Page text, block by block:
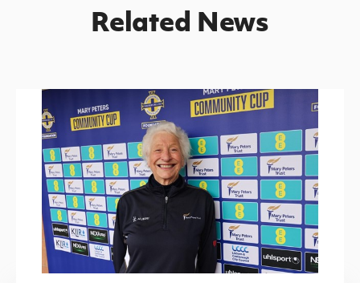
Related News